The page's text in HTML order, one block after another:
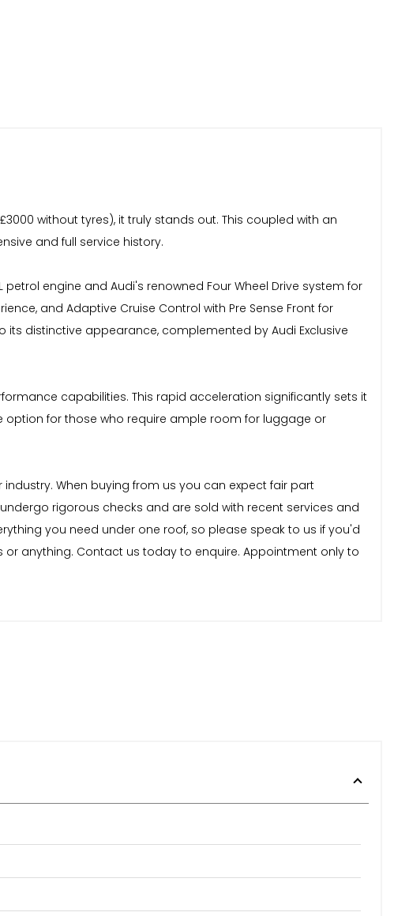
without tyres), it truly stands out. This coupled with an
and full service history.
engine and Audi's renowned Four Wheel Drive system for
and Adaptive Cruise Control with Pre Sense Front for
distinctive appearance, complemented by Audi Exclusive
capabilities. This rapid acceleration significantly sets it
option for those who require ample room for luggage or
When buying from us you can expect fair part
rigorous checks and are sold with recent services and
you need under one roof, so please speak to us if you'd
or anything. Contact us today to enquire. Appointment only to